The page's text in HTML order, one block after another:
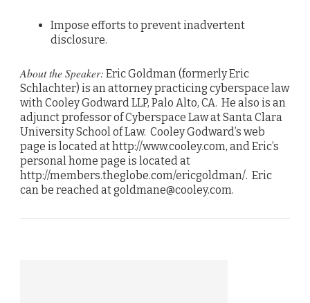
Impose efforts to prevent inadvertent
disclosure.
About the Speaker: Eric Goldman (formerly Eric
Schlachter) is an attorney practicing cyberspace law
with Cooley Godward LLP, Palo Alto, CA. He also is an
adjunct professor of Cyberspace Law at Santa Clara
University School of Law. Cooley Godward’s web
page is located at http://www.cooley.com, and Eric’s
personal home page is located at
http://members.theglobe.com/ericgoldman/. Eric
can be reached at goldmane@cooley.com.